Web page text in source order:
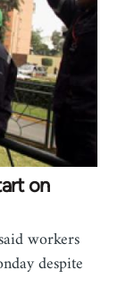
on
workers
despite